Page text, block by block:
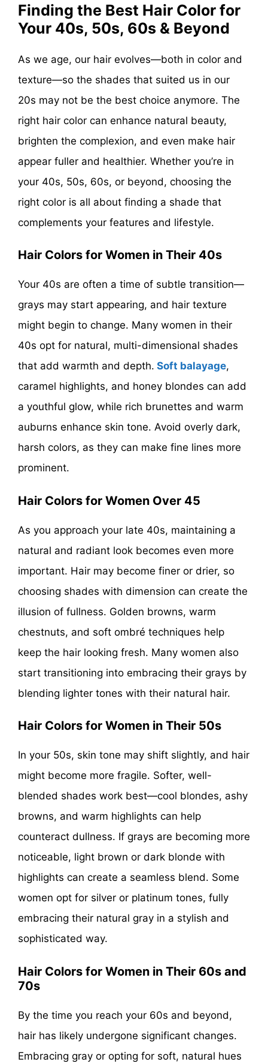
Finding the Best Hair Color for
Your 40s, 50s, 60s & Beyond
As we age, our hair evolves—both in color and
texture—so the shades that suited us in our
20s may not be the best choice anymore. The
right hair color can enhance natural beauty,
brighten the complexion, and even make hair
appear fuller and healthier. Whether you’re in
your 40s, 50s, 60s, or beyond, choosing the
right color is all about finding a shade that
complements your features and lifestyle.
Hair Colors for Women in Their 40s
Your 40s are often a time of subtle transition—
grays may start appearing, and hair texture
might begin to change. Many women in their
40s opt for natural, multi-dimensional shades
that add warmth and depth. Soft balayage,
caramel highlights, and honey blondes can add
a youthful glow, while rich brunettes and warm
auburns enhance skin tone. Avoid overly dark,
harsh colors, as they can make fine lines more
prominent.
Hair Colors for Women Over 45
As you approach your late 40s, maintaining a
natural and radiant look becomes even more
important. Hair may become finer or drier, so
choosing shades with dimension can create the
illusion of fullness. Golden browns, warm
chestnuts, and soft ombré techniques help
keep the hair looking fresh. Many women also
start transitioning into embracing their grays by
blending lighter tones with their natural hair.
Hair Colors for Women in Their 50s
In your 50s, skin tone may shift slightly, and hair
might become more fragile. Softer, well-
blended shades work best—cool blondes, ashy
browns, and warm highlights can help
counteract dullness. If grays are becoming more
noticeable, light brown or dark blonde with
highlights can create a seamless blend. Some
women opt for silver or platinum tones, fully
embracing their natural gray in a stylish and
sophisticated way.
Hair Colors for Women in Their 60s and
70s
By the time you reach your 60s and beyond,
hair has likely undergone significant changes.
Embracing gray or opting for soft, natural hues